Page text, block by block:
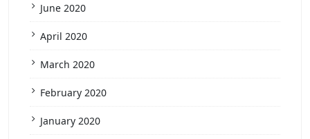
June 2020
April 2020
March 2020
February 2020
January 2020